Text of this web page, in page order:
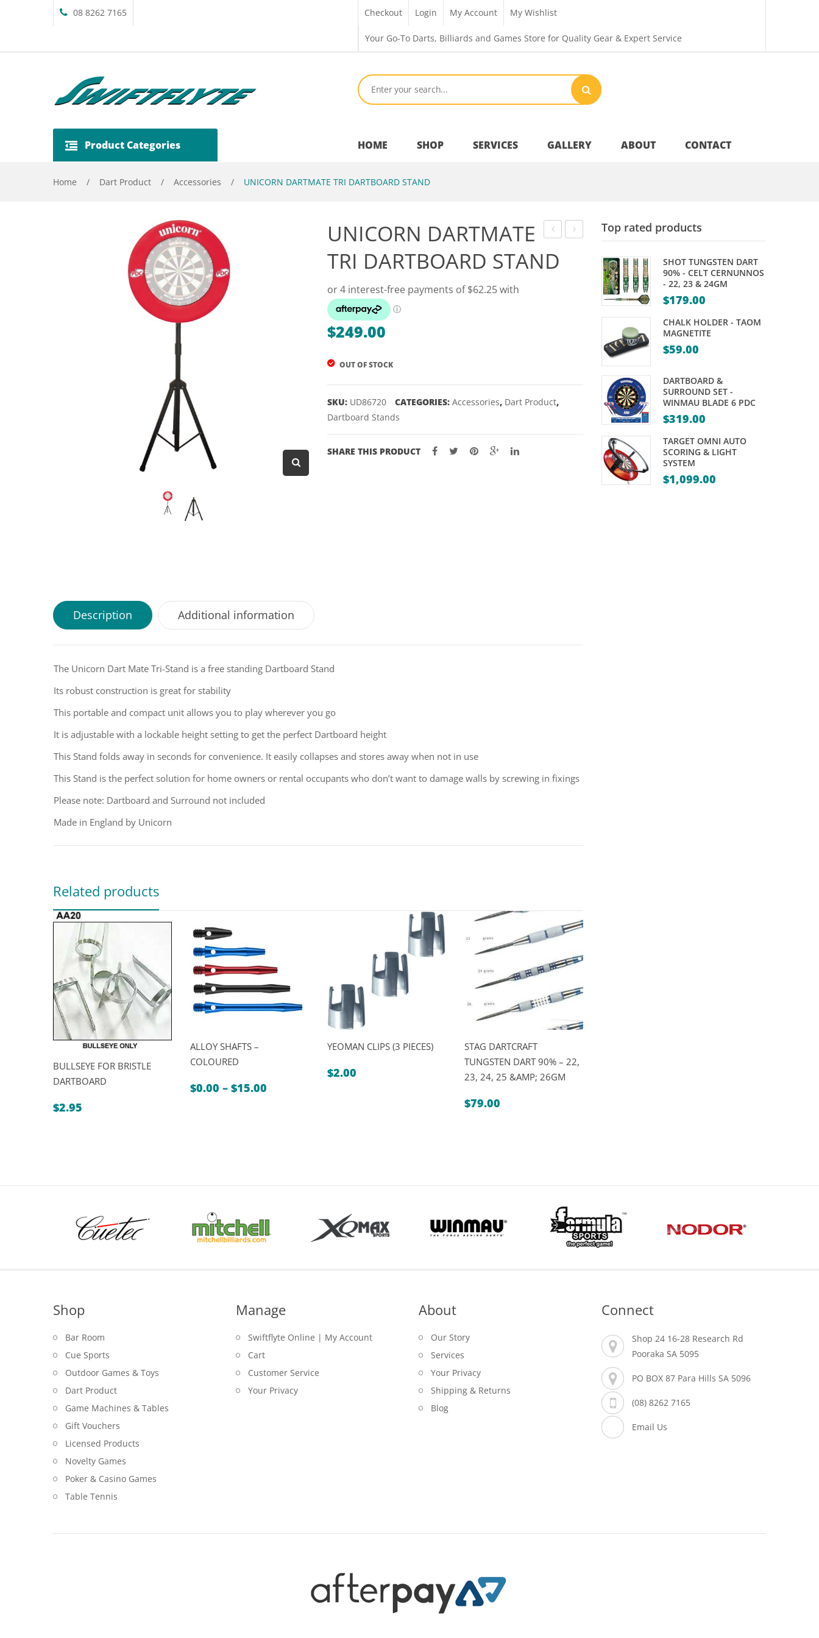
08 8262 7165 Checkout Login My Account My Wishlist
Your Go-To Darts, Billiards and Games Store for Quality Gear & Expert Service
HOME SHOP
Outdoor Games & Toys
Cue Sports
Dart Product
Table Tennis
SERVICES GALLERY ABOUT
Shipping & Returns
CONTACT
Product Categories
Home / Dart Product / Accessories / UNICORN DARTMATE TRI DARTBOARD STAND
COMPOSITE
10MM
TIP
POWERGLIDE
10MM
UNICORN DARTMATE
TRI DARTBOARD STAND
$249.00
OUT OF STOCK
SKU: UD86720 CATEGORIES: Accessories, Dart Product,
Dartboard Stands
SHARE THIS PRODUCT
Description Additional information
The Unicorn Dart Mate Tri-Stand is a free standing Dartboard Stand
Its robust construction is great for stability
This portable and compact unit allows you to play wherever you go
It is adjustable with a lockable height setting to get the perfect Dartboard height
This Stand folds away in seconds for convenience. It easily collapses and stores away when not in use
This Stand is the perfect solution for home owners or rental occupants who don’t want to damage walls by screwing in fixings
Please note: Dartboard and Surround not included
Made in England by Unicorn
Related products
BULLSEYE FOR BRISTLE
DARTBOARD
$2.95
ALLOY SHAFTS –
COLOURED
$0.00 – $15.00
YEOMAN CLIPS (3 PIECES)
$2.00
STAG DARTCRAFT
TUNGSTEN DART 90% – 22,
23, 24, 25 &AMP; 26GM
$79.00
Top rated products
SHOT TUNGSTEN DART
90% - CELT CERNUNNOS
- 22, 23 & 24GM
$179.00
CHALK HOLDER - TAOM
MAGNETITE
$59.00
DARTBOARD &
SURROUND SET -
WINMAU BLADE 6 PDC
$319.00
TARGET OMNI AUTO
SCORING & LIGHT
SYSTEM
$1,099.00
Shop
Bar Room
Cue Sports
Outdoor Games & Toys
Dart Product
Game Machines & Tables
Gift Vouchers
Licensed Products
Novelty Games
Poker & Casino Games
Table Tennis
Manage
Swiftflyte Online | My Account
Cart
Customer Service
Your Privacy
About
Our Story
Services
Your Privacy
Shipping & Returns
Blog
Connect
Shop 24 16-28 Research Rd
Pooraka SA 5095
PO BOX 87 Para Hills SA 5096
(08) 8262 7165
Email Us